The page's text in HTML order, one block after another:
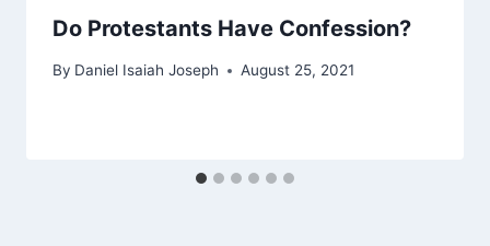
Do Protestants Have Confession?
By Daniel Isaiah Joseph August 25, 2021